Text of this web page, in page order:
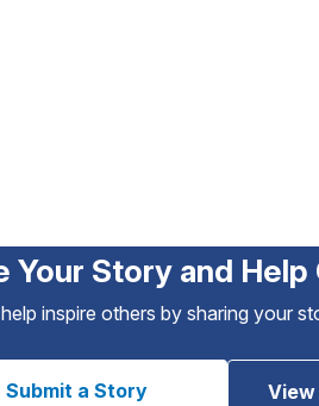
Your Story and
inspire others by sharing your
Submit a Story